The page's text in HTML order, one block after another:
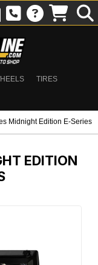
TIRES
Midnight Edition E-Series
EDITION